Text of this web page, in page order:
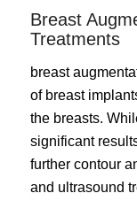
Breast
Treatments
breast
of breast
the breasts.
significant
further contour
and ultrasound